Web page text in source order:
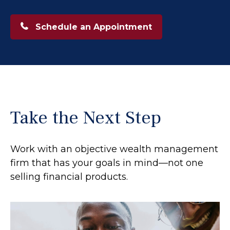
Schedule an Appointment
Take the Next Step
Work with an objective wealth management
firm that has your goals in mind—not one
selling financial products.